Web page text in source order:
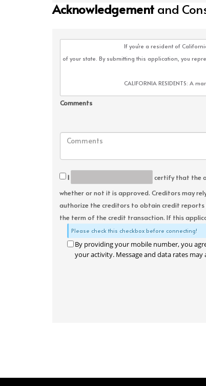
Acknowledgement and
Comments
I
certify that the
whether or not it is approved. Creditors may
authorize the creditors to obtain credit reports
the term of the credit transaction. If this
Please check this checkbox before connecting!
By providing your mobile number, you
your activity. Message and data rates may